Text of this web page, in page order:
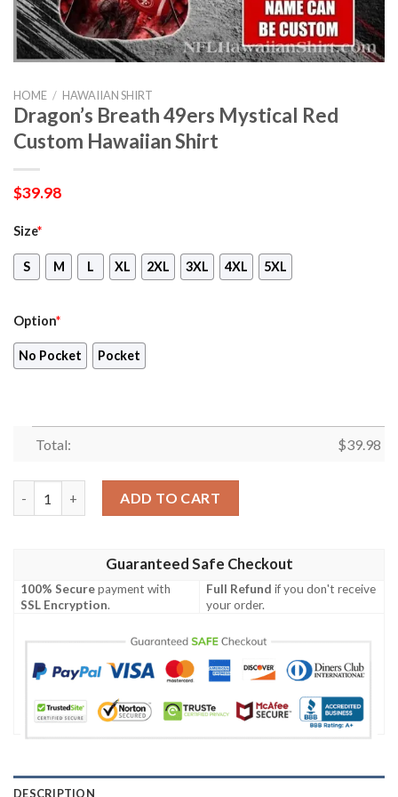
HOME / HAWAIIAN SHIRT
Dragon’s Breath 49ers Mystical Red
Custom Hawaiian Shirt
$39.98
Size*
S M L XL 2XL 3XL 4XL 5XL
Option*
No Pocket Pocket
Total: $39.98
ADD TO CART
Guaranteed Safe Checkout
100% Securepayment with
SSL Encryption.
Full Refund if you don't receive
your order.
DESCRIPTION